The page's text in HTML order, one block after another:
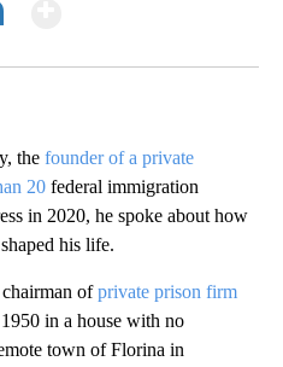
the founder of a private
20 federal immigration
in 2020, he spoke about how
his life.
ofprivate prison firm
in a house with no
town of Florina in